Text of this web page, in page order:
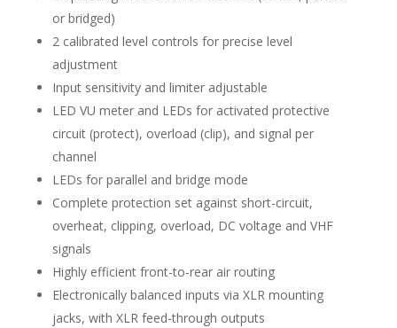
or bridged)
2 calibrated level controls for precise level
adjustment
Input sensitivity and limiter adjustable
LED VU meter and LEDs for activated protective
circuit (protect), overload (clip), and signal per
channel
LEDs for parallel and bridge mode
Complete protection set against short-circuit,
overheat, clipping, overload, DC voltage and VHF
signals
Highly efficient front-to-rear air routing
Electronically balanced inputs via XLR mounting
jacks, with XLR feed-through outputs